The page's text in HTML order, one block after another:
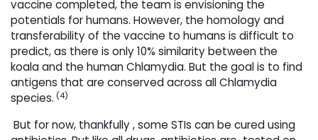
vaccine completed, the team is envisioning the
potentials for humans. However, the homology and
transferability of the vaccine to humans is difficult to
predict, as there is only 10% similarity between the
koala and the human Chlamydia. But the goal is to find
antigens that are conserved across all Chlamydia
species. (4)
But for now, thankfully , some STIs can be cured using